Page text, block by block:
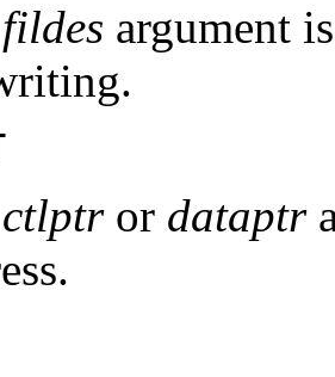
fildes argument
ctlptror dataptr